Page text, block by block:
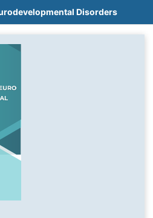
Disorders